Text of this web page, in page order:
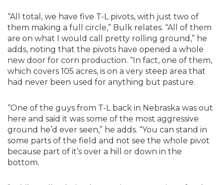
“All total, we have five T-L pivots, with just two of
them making a full circle,” Bulk relates. “All of them
are on what I would call pretty rolling ground,” he
adds, noting that the pivots have opened a whole
new door for corn production. “In fact, one of them,
which covers 105 acres, is on a very steep area that
had never been used for anything but pasture.
“One of the guys from T-L back in Nebraska was out
here and said it was some of the most aggressive
ground he’d ever seen,” he adds. “You can stand in
some parts of the field and not see the whole pivot
because part of it’s over a hill or down in the
bottom.